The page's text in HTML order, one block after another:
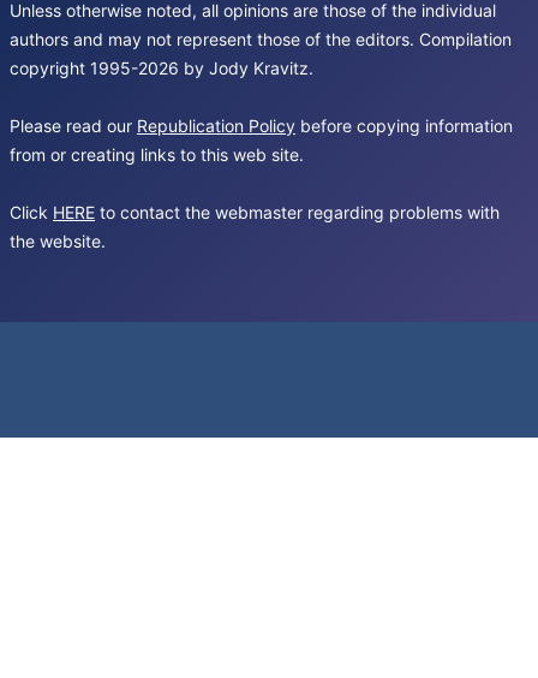
Unless otherwise noted, all opinions are those of the individual
authors and may not represent those of the editors. Compilation
copyright 1995-2026 by Jody Kravitz.
Please read our Republication Policy before copying information
from or creating links to this web site.
Click HERE to contact the webmaster regarding problems with
the website.